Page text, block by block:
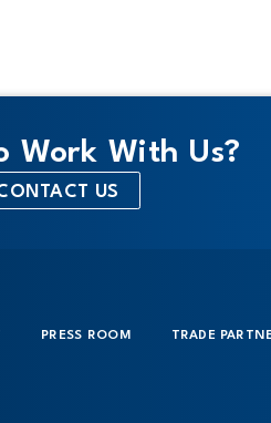
Work With Us?
US
PRESS ROOM TRADE